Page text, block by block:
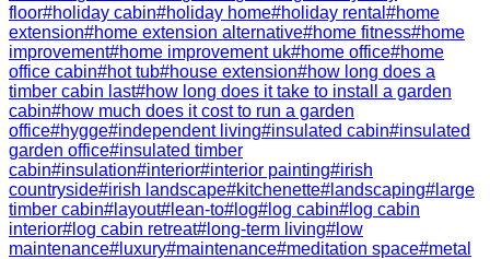
floor#holiday cabin#holiday home#holiday rental #home
extension#home extension alternative#home fitness#home
improvement#home improvement uk#home office#home
office cabin#hot tub#house extension#how long does a
timber cabin last#how long does it take to install a garden
cabin#how much does it cost to run a garden
office#hygge#independent living#insulated cabin#insulated
garden office#insulated timber
cabin#insulation#interior#interior painting#irish
countryside#irish landscape#kitchenette# landscaping# large
timber cabin# layout# lean-to# log# log cabin# log cabin
interior# log cabin retreat# long-term living# low
maintenance# luxury#maintenance#meditation space#metal